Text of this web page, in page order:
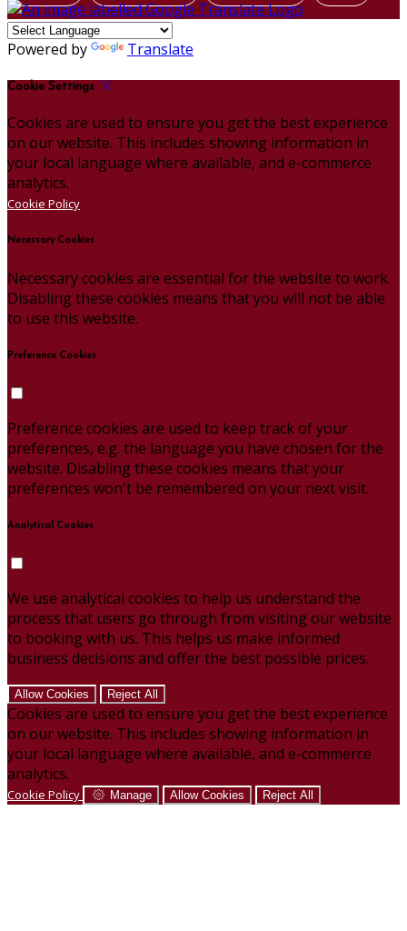
Powered by Translate
Cookie Settings
Cookies are used to ensure you get the best experience
on our website. This includes showing information in
your local language where available, and e-commerce
analytics.
Cookie Policy
Necessary Cookies
Necessary cookies are essential for the website to work.
Disabling these cookies means that you will not be able
to use this website.
Preference Cookies
Preference cookies are used to keep track of your
preferences, e.g. the language you have chosen for the
website. Disabling these cookies means that your
preferences won't be remembered on your next visit.
Analytical Cookies
We use analytical cookies to help us understand the
process that users go through from visiting our website
to booking with us. This helps us make informed
business decisions and offer the best possible prices.
Allow Cookies Reject All
Cookies are used to ensure you get the best experience
on our website. This includes showing information in
your local language where available, and e-commerce
analytics.
Cookie Policy Manage Allow Cookies Reject All